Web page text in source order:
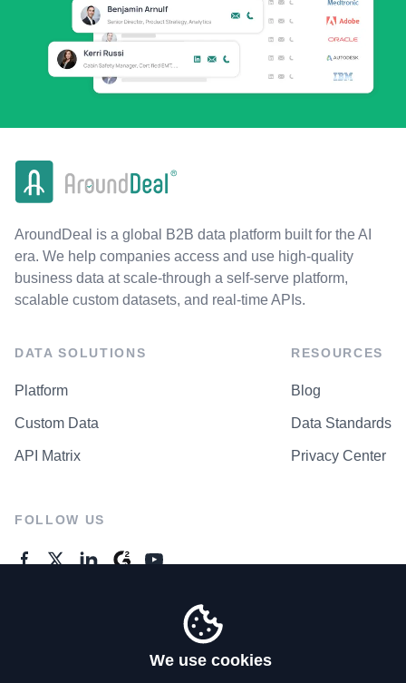
AroundDeal is a global B2B data platform built for the AI
era. We help companies access and use high-quality
business data at scale-through a self-serve platform,
scalable custom datasets, and real-time APIs.
DATA SOLUTIONS
Platform
Custom Data
API Matrix
RESOURCES
Blog
Data Standards
Privacy Center
FOLLOW US
We use cookies